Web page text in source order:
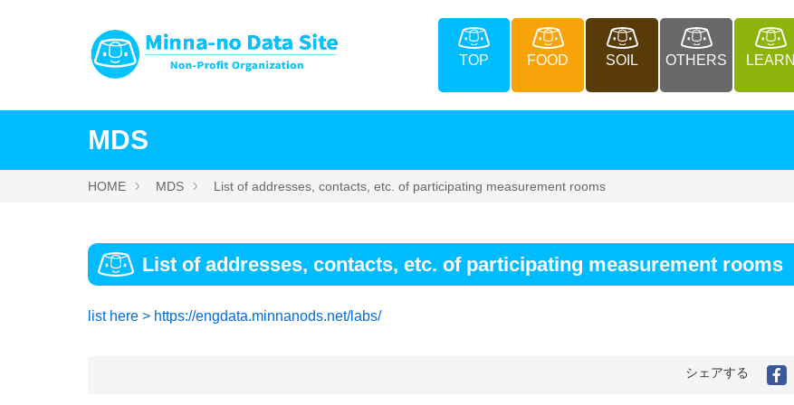
TOP FOOD SOIL OTHERS LEARN
MDS
HOME MDS List of addresses, contacts, etc. of participating measurement rooms
List of addresses, contacts, etc. of participating measurement rooms
list here > https://engdata.minnanods.net/labs/
シェアする